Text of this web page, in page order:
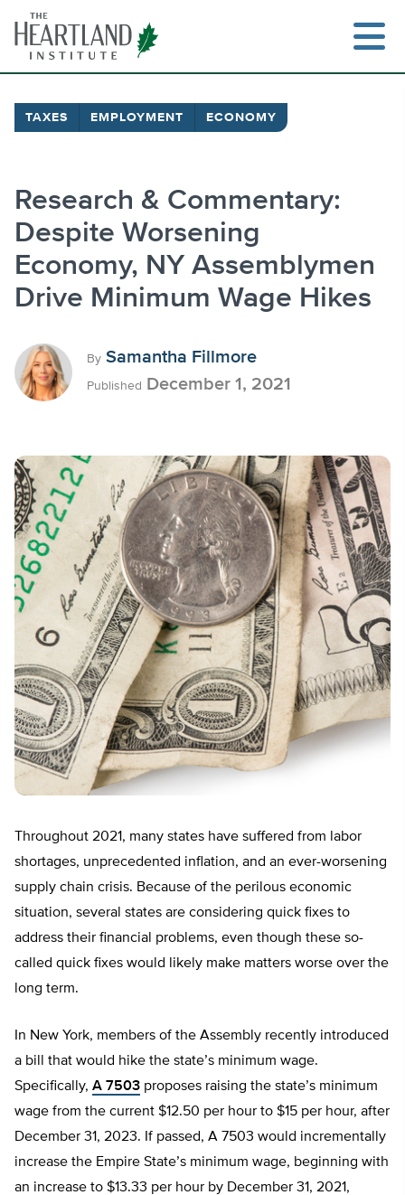
content
TAXES EMPLOYMENT ECONOMY
Research & Commentary:
Despite Worsening
Economy, NY Assemblymen
Drive Minimum Wage Hikes
By Samantha Fillmore
Published December 1, 2021
Throughout 2021, many states have suffered from labor
shortages, unprecedented inflation, and an ever-worsening
supply chain crisis. Because of the perilous economic
situation, several states are considering quick fixes to
address their financial problems, even though these so-
called quick fixes would likely make matters worse over the
long term.
In New York, members of the Assembly recently introduced
a bill that would hike the state’s minimum wage.
Specifically, A 7503 proposes raising the state’s minimum
wage from the current $12.50 per hour to $15 per hour, after
December 31, 2023. If passed, A 7503 would incrementally
increase the Empire State’s minimum wage, beginning with
an increase to $13.33 per hour by December 31, 2021,